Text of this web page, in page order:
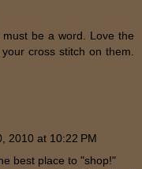
be a word. Love the
cross stitch on them.
2010 at 10:22 PM
best place to "shop!"